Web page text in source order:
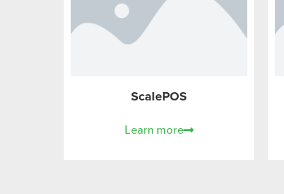
ScalePOS
Learn more